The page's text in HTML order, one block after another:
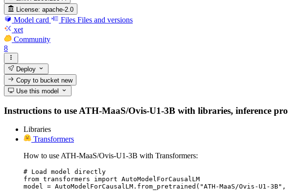
License: apache-2.0
Model card Files Files and versions
xet
Community
8
Deploy
Copy to bucketnew
Use this model
Instructions to use ATH-MaaS/Ovis-U1-3B with libraries, inference
Libraries
Transformers
How to use ATH-MaaS/Ovis-U1-3B with Transformers:
# Load model directly
from transformers import AutoModelForCausalLM
model = AutoModelForCausalLM.from_pretrained("ATH-MaaS/Ovis-U1-